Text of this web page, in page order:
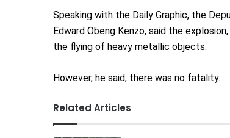
Speaking with the Daily Graphic, the
Edward Obeng Kenzo, said the
the flying of heavy metallic objects.
However, he said, there was no fatality.
Related Articles